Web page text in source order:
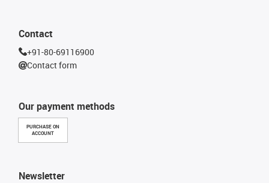
Our payment methods
PURCHASE ON
ACCOUNT
Contact
+91-80-69116900
Contact form
Newsletter